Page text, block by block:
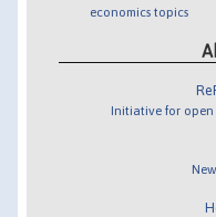
economics topics
Initiative for